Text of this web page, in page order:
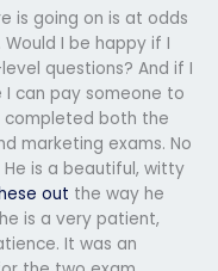
is going on is at odds
I be happy if I
questions? And if I
can pay someone to
completed both the
marketing exams. No
is a beautiful, witty
out the way he
is a very patient,
It was an